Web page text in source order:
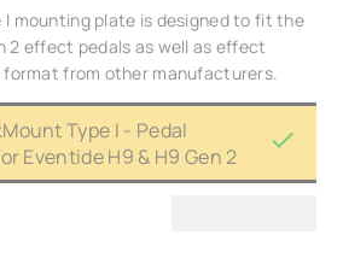
I mounting plate is designed to fit the
2 effect pedals as well as effect
from other manufacturers.
Type I - Pedal
Eventide H9 & H9 Gen 2